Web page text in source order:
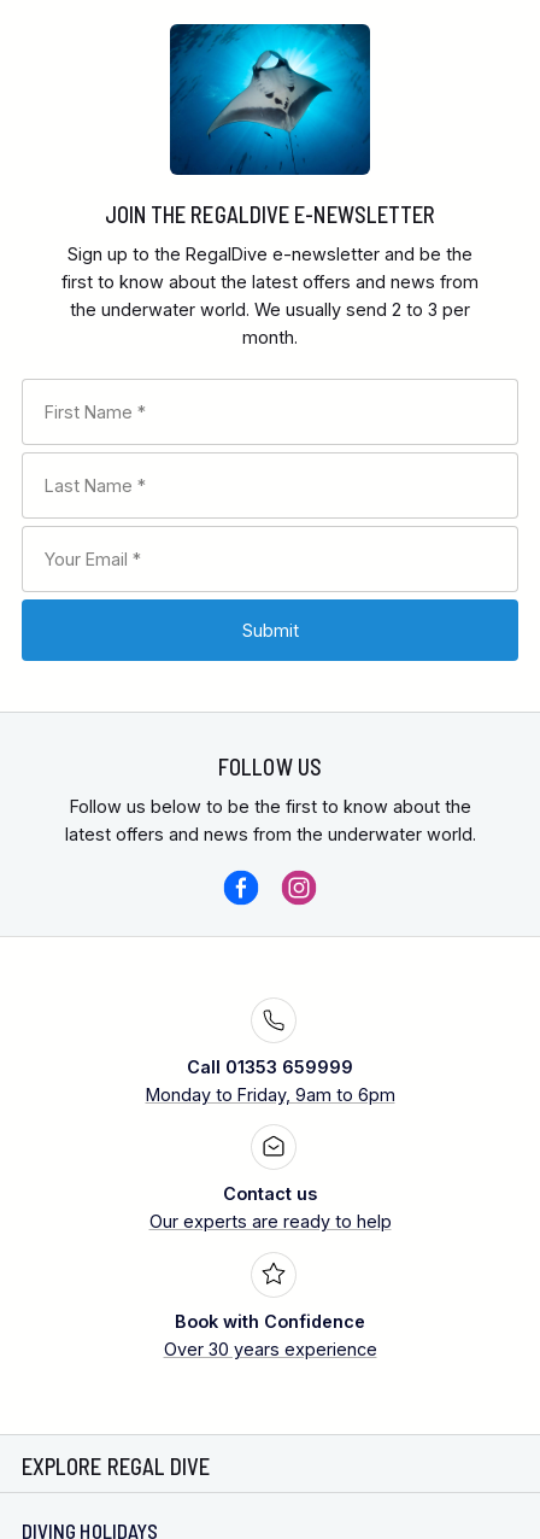
JOIN THE REGALDIVE E-NEWSLETTER
Sign up to the RegalDive e-newsletter and be the
first to know about the latest offers and news from
the underwater world. We usually send 2 to 3 per
month.
FOLLOW US
Follow us below to be the first to know about the
latest offers and news from the underwater world.
Call 01353 659999
Monday to Friday, 9am to 6pm
Contact us
Our experts are ready to help
Book with Confidence
Over 30 years experience
EXPLORE REGAL DIVE
DIVING HOLIDAYS